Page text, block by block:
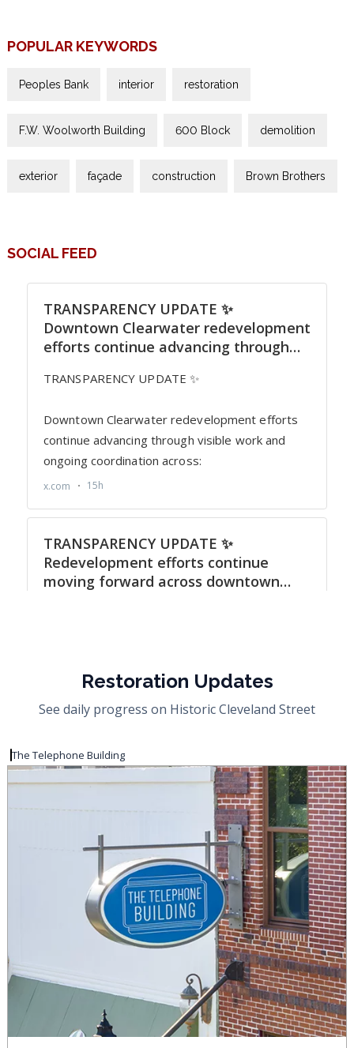
POPULAR KEYWORDS
Peoples Bank interior restoration
F.W. Woolworth Building 600 Block demolition
exterior façade construction Brown Brothers
SOCIAL FEED
Restoration Updates
See daily progress on Historic Cleveland Street
The Telephone Building